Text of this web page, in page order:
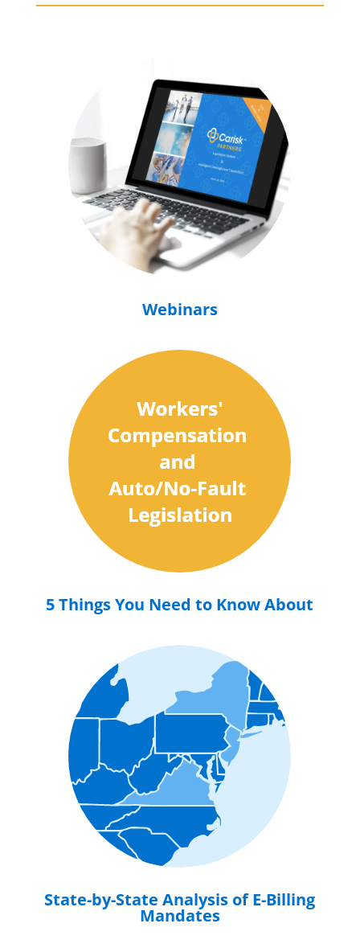
Webinars
5 Things You Need to Know About
State-by-State Analysis of E-Billing
Mandates